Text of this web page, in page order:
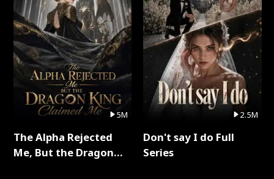
5M
The Alpha Rejected
Me, But the Dragon
2.5M
Don't say I do Full
Series